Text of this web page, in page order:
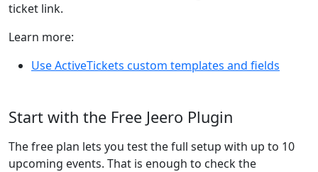
ticket link.
Learn more:
Use ActiveTickets custom templates and fields
Start with the Free Jeero Plugin
The free plan lets you test the full setup with up to 10
upcoming events. That is enough to check the